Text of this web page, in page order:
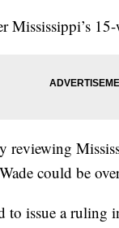
Mississippi’s
reviewing
could be
to issue a ruling